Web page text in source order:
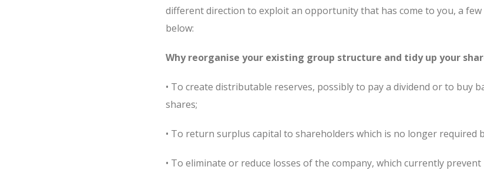
different direction to exploit an opportunity that has come to you, a few
below:
Why reorganise your existing group structure and tidy up your
• To create distributable reserves, possibly to pay a dividend or to buy
shares;
• To return surplus capital to shareholders which is no longer required
• To eliminate or reduce losses of the company, which currently